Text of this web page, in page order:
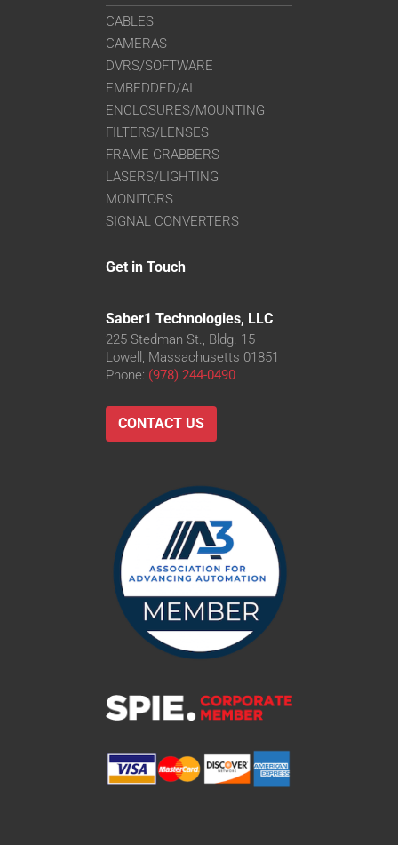
CABLES
CAMERAS
DVRS/SOFTWARE
EMBEDDED/AI
ENCLOSURES/MOUNTING
FILTERS/LENSES
FRAME GRABBERS
LASERS/LIGHTING
MONITORS
SIGNAL CONVERTERS
Get in Touch
Saber1 Technologies, LLC
225 Stedman St., Bldg. 15
Lowell, Massachusetts 01851
Phone: (978) 244-0490
CONTACT US